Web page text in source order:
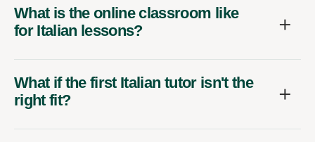
What is the online classroom like
for Italian lessons?
What if the first Italian tutor isn't the
right fit?